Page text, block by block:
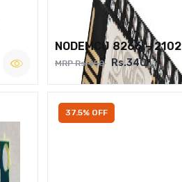
NODEMCU 8266 – 2102
MRP Rs.450 Rs.340
37.5% OFF